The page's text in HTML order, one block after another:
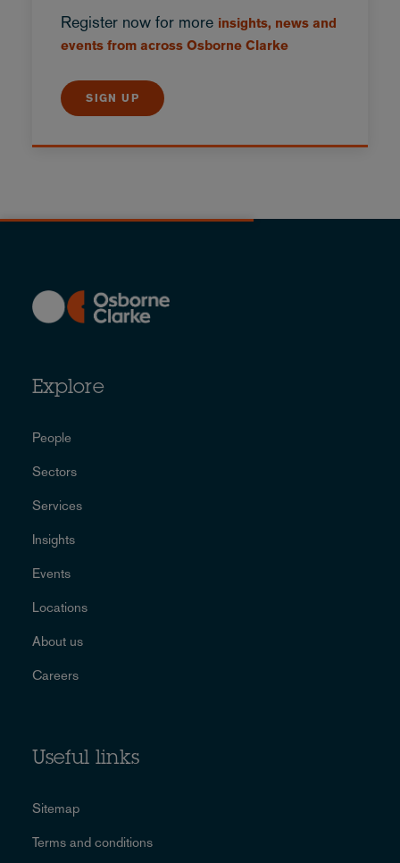
Register now for more insights, news and
events from across Osborne Clarke
SIGN UP
Explore
People
Sectors
Services
Insights
Events
Locations
About us
Careers
Useful links
Sitemap
Terms and conditions